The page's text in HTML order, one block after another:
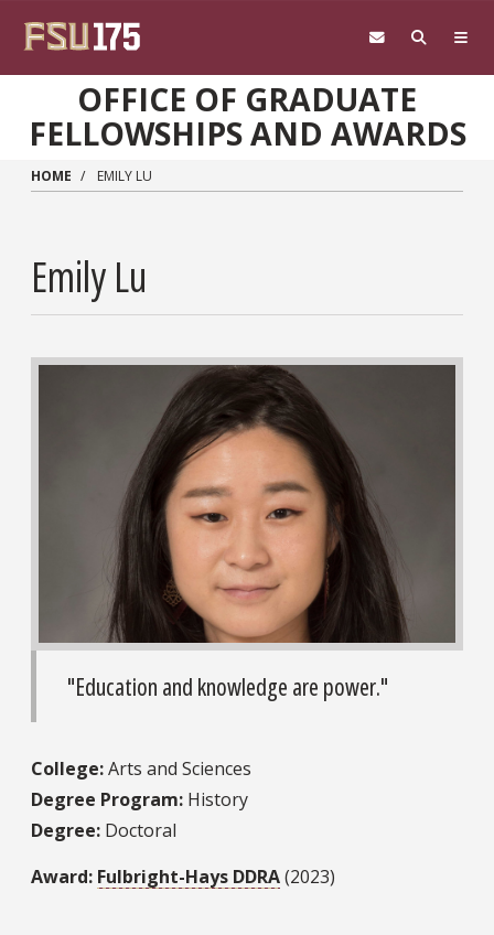
OFFICE OF GRADUATE
FELLOWSHIPS AND AWARDS
HOME EMILY LU
Emily Lu
"Education and knowledge are power."
College:Arts and Sciences
Degree Program: History
Degree: Doctoral
Award: Fulbright-Hays DDRA(2023)